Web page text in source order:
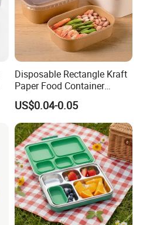
Disposable Rectangle Kraft
Paper Food Container
Lunch Box with Lid
US$0.04-0.05